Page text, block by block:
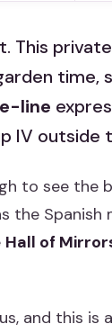
This private
time,
line
IV outside
to see the
the Spanish
Hall of
and this is a